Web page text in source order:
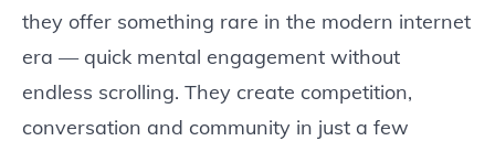
they offer something rare in the modern internet
era — quick mental engagement without
endless scrolling. They create competition,
conversation and community in just a few